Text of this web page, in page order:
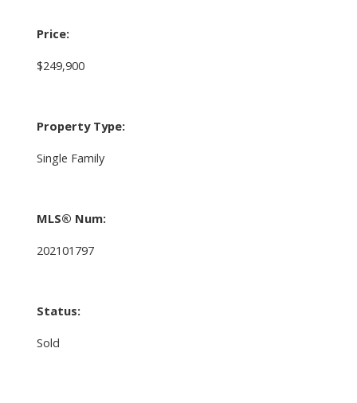
Price:
$249,900
Property Type:
Single Family
MLS® Num:
202101797
Status:
Sold